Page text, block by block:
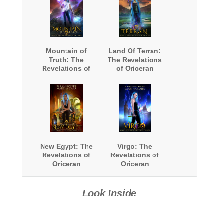
Mountain of
Truth: The
Revelations of
Land Of Terran:
The Revelations
of Oriceran
New Egypt: The
Revelations of
Oriceran
Virgo: The
Revelations of
Oriceran
Look Inside